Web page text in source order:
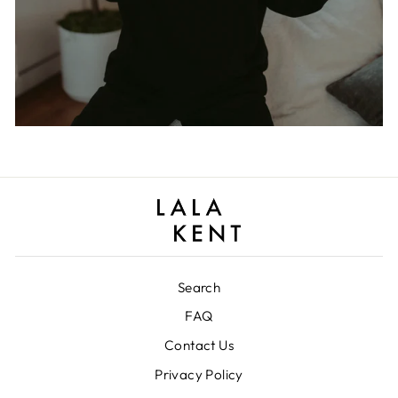
Search
FAQ
Contact Us
Privacy Policy